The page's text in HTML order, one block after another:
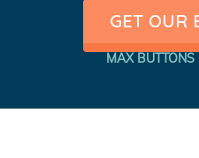
GET OUR
MAX BUTTONS